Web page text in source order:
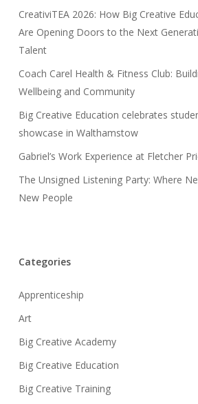
CreativiTEA 2026: How Big Creative
Are Opening Doors to the Next
Talent
Coach Carel Health & Fitness Club:
Wellbeing and Community
Big Creative Education celebrates
showcase in Walthamstow
Gabriel’s Work Experience at Fletcher
The Unsigned Listening Party: Where
New People
Categories
Apprenticeship
Art
Big Creative Academy
Big Creative Education
Big Creative Training